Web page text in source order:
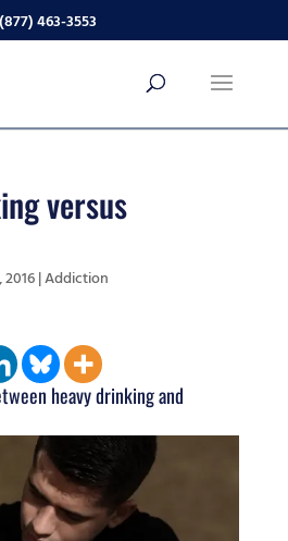
(877) 463-3553
versus
|Addiction
heavy drinking and